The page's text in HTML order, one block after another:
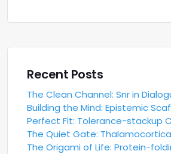
Recent Posts
The Clean Channel: Snr in
Building the Mind: Epistemic
Perfect Fit: Tolerance-stackup
The Quiet Gate:
The Origami of Life: Protein-